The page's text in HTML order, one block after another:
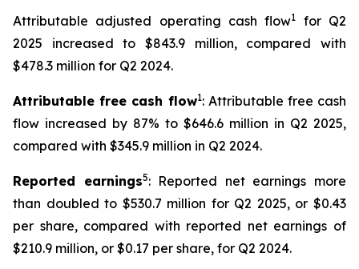
Attributable adjusted operating cash flow1
for Q2
2025 increased to $843.9 million, compared with
$478.3 million for Q2 2024.
Attributable free cash flow1: Attributable free cash
flow increased by 87% to $646.6 million in Q2 2025,
compared with $345.9 million in Q2 2024.
Reported earnings5: Reported net earnings more
than doubled to $530.7 million for Q2 2025, or $0.43
per share, compared with reported net earnings of
$210.9 million, or $0.17 per share, for Q2 2024.